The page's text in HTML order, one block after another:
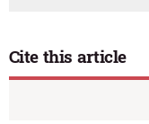
Cite this article